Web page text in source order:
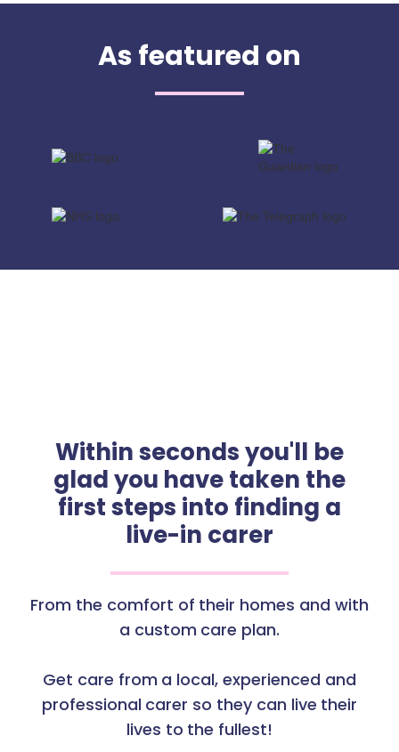
As featured on
Within seconds you'll be
glad you have taken the
first steps into finding a
live-in carer
From the comfort of their homes and with
a custom care plan.
Get care from a local, experienced and
professional carer so they can live their
lives to the fullest!